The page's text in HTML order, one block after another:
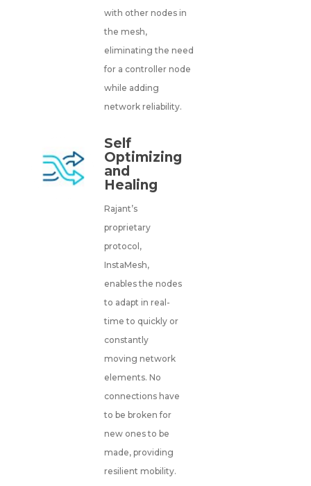
with other nodes in
the mesh,
eliminating the need
for a controller node
while adding
network reliability.
Self
Optimizing
and
Healing
Rajant’s
proprietary
protocol,
InstaMesh,
enables the nodes
to adapt in real-
time to quickly or
constantly
moving network
elements. No
connections have
to be broken for
new ones to be
made, providing
resilient mobility.